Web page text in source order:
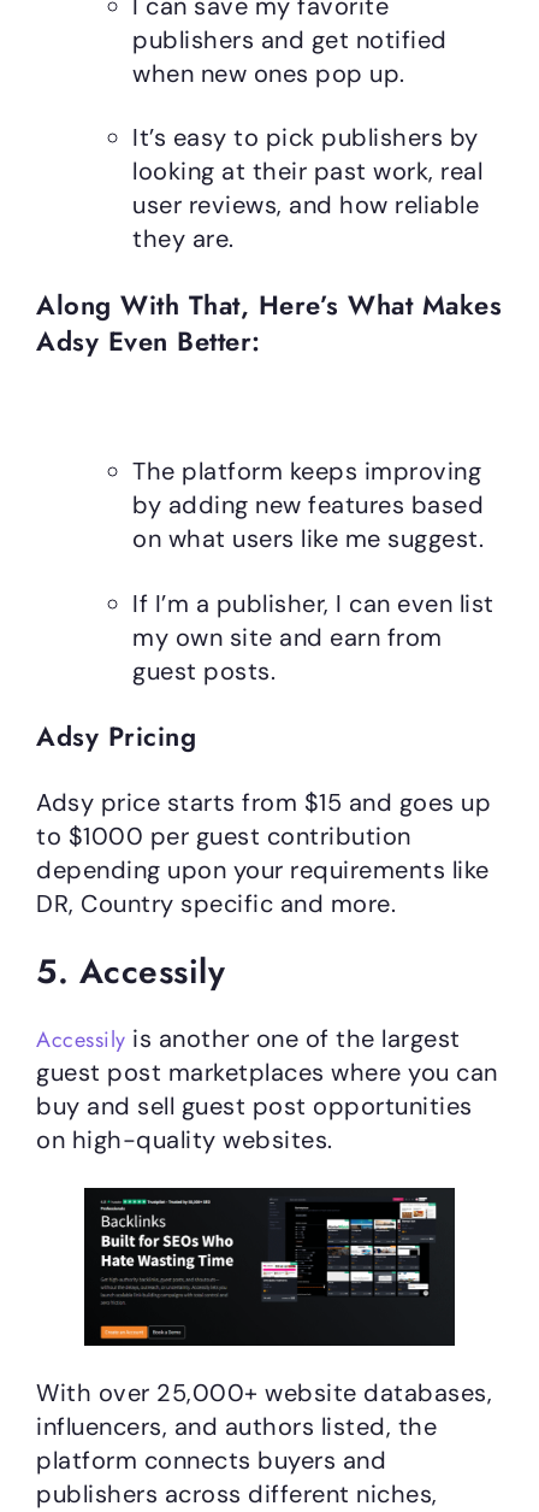
publishers and get notified
when new ones pop up.
It’s easy to pick publishers by
looking at their past work, real
user reviews, and how reliable
they are.
Along With That, Here’s What Makes
Adsy Even Better:
The platform keeps improving
by adding new features based
on what users like me suggest.
If I’m a publisher, I can even list
my own site and earn from
guest posts.
Adsy Pricing
Adsy price starts from $15 and goes up
to $1000 per guest contribution
depending upon your requirements like
DR, Country specific and more.
5. Accessily
Accessily is another one of the largest
guest post marketplaces where you can
buy and sell guest post opportunities
on high-quality websites.
With over 25,000+ website databases,
influencers, and authors listed, the
platform connects buyers and
publishers across different niches,